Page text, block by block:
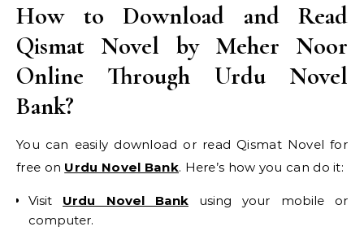
How to Download and Read
Qismat Novel by Meher Noor
Online Through Urdu Novel
Bank?
You can easily download or read Qismat Novel for
free on Urdu Novel Bank. Here’s how you can do it:
Visit Urdu Novel Bankusing your mobile or
computer.